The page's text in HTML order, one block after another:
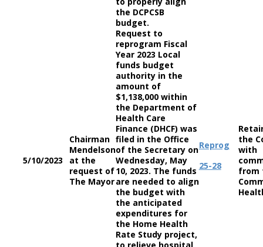
the DCPCSB
budget.
5/10/2023
Chairman
Mendelson
at the
request of
The Mayor
Request to
reprogram Fiscal
Year 2023 Local
funds budget
authority in the
amount of
$1,138,000 within
the Department of
Health Care
Finance (DHCF) was
filed in the Office
of the Secretary on
Wednesday, May
10, 2023. The funds
are needed to align
the budget with
the anticipated
expenditures for
the Home Health
Rate Study project,
Reprog
25-28
the
with
from